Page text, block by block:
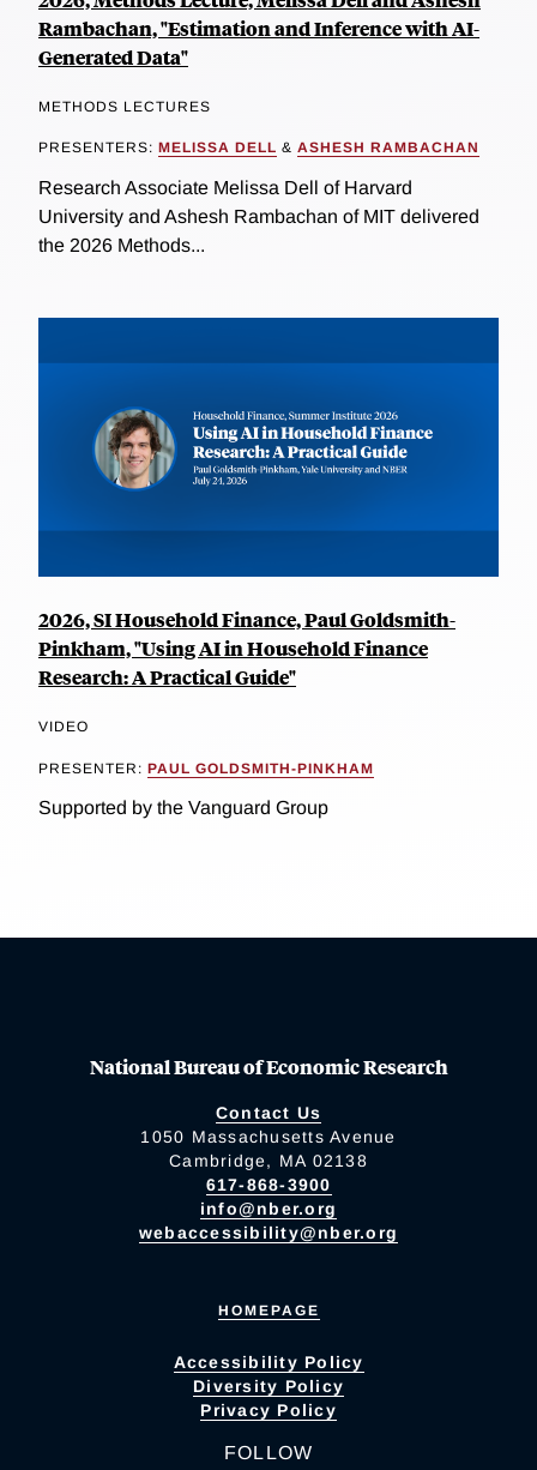
Rambachan, "Estimation and Inference with AI-
Generated Data"
METHODS LECTURES
PRESENTERS: MELISSA DELL & ASHESH RAMBACHAN
Research Associate Melissa Dell of Harvard
University and Ashesh Rambachan of MIT delivered
the 2026 Methods...
2026, SI Household Finance, Paul Goldsmith-
Pinkham, "Using AI in Household Finance
Research: A Practical Guide"
VIDEO
PRESENTER: PAUL GOLDSMITH-PINKHAM
Supported by the Vanguard Group
National Bureau of Economic Research
Contact Us
1050 Massachusetts Avenue
Cambridge, MA 02138
617-868-3900
info@nber.org
webaccessibility@nber.org
HOMEPAGE
Accessibility Policy
Diversity Policy
Privacy Policy
FOLLOW